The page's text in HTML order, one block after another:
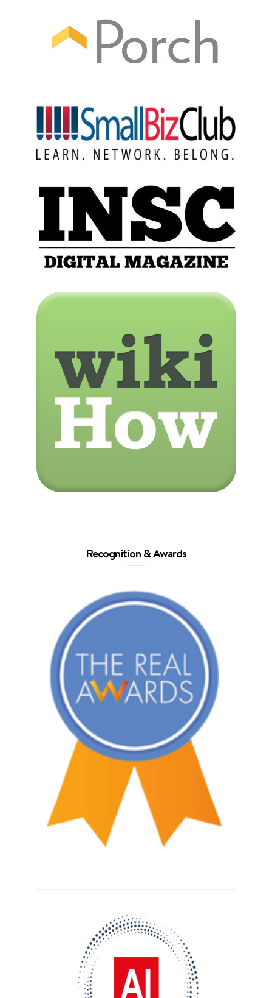
Recognition & Awards